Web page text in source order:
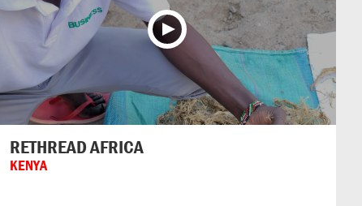
RETHREAD AFRICA
KENYA